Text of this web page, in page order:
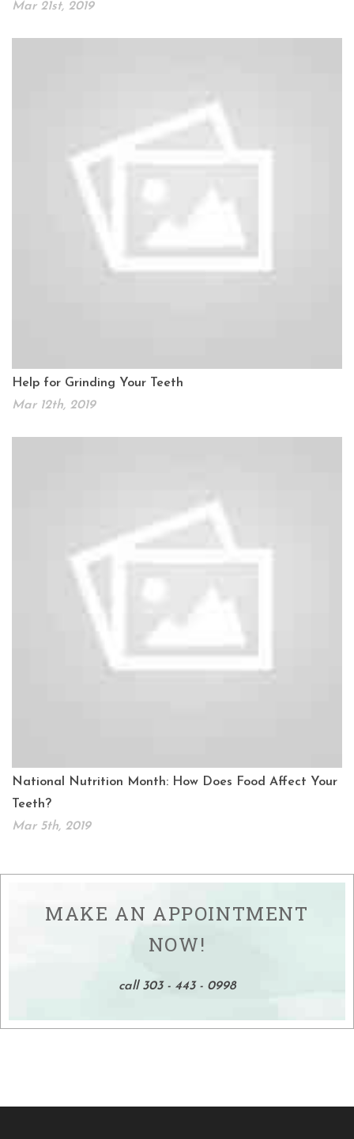
Mar 21st, 2019
Help for Grinding Your Teeth
Mar 12th, 2019
National Nutrition Month: How Does Food Affect Your
Teeth?
Mar 5th, 2019
MAKE AN APPOINTMENT
NOW!
call 303 - 443 - 0998